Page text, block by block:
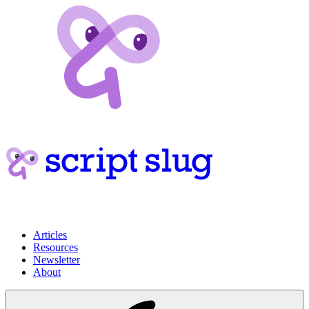
Articles
Resources
Newsletter
About